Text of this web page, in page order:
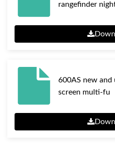
rangefinder
600AS new and
screen multi-fu